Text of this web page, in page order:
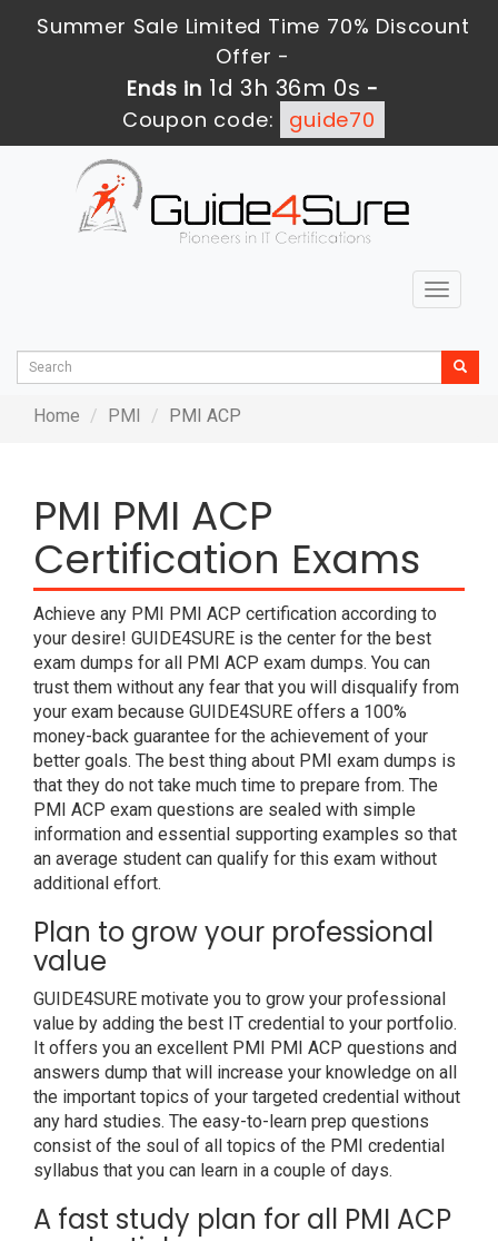
Summer Sale Limited Time 70% Discount
Offer -
Ends in 1d 3h 36m 0s -
Coupon code:
guide70
Toggle
Home PMI PMI ACP
PMI PMI ACP
Certification Exams
Achieve any PMI PMI ACP certification according to
your desire! GUIDE4SURE is the center for the best
exam dumps for all PMI ACP exam dumps. You can
trust them without any fear that you will disqualify from
your exam because GUIDE4SURE offers a 100%
money-back guarantee for the achievement of your
better goals. The best thing about PMI exam dumps is
that they do not take much time to prepare from. The
PMI ACP exam questions are sealed with simple
information and essential supporting examples so that
an average student can qualify for this exam without
additional effort.
Plan to grow your professional
value
GUIDE4SURE motivate you to grow your professional
value by adding the best IT credential to your portfolio.
It offers you an excellent PMI PMI ACP questions and
answers dump that will increase your knowledge on all
the important topics of your targeted credential without
any hard studies. The easy-to-learn prep questions
consist of the soul of all topics of the PMI credential
syllabus that you can learn in a couple of days.
A fast study plan for all PMI ACP